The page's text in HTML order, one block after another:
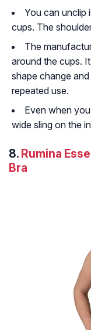
You can unclip
cups. The
The
around the cups.
shape change
repeated use.
Even when
wide sling on the
8. Rumina
Bra